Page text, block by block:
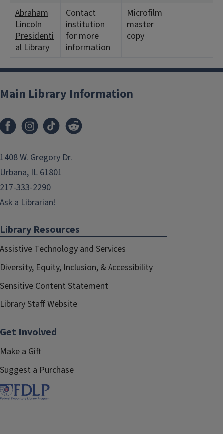
Abraham
Lincoln
Presidenti
al Library
Contact
institution
for more
information.
Microfilm
master
copy
Main Library Information
1408 W. Gregory Dr.
Urbana, IL 61801
217-333-2290
Ask a Librarian!
Library Resources
Assistive Technology and Services
Diversity, Equity, Inclusion, & Accessibility
Sensitive Content Statement
Library Staff Website
Get Involved
Make a Gift
Suggest a Purchase